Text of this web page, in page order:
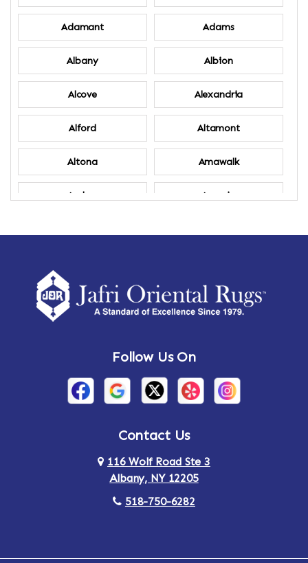
Adamant Adams
Albany Albion
Alcove Alexandria
Alford Altamont
Altona Amawalk
Amber Amenia
Amsterdam Ancram
Arden Ardsley
Arlington Armonk
Follow Us On
Contact Us
116 Wolf Road Ste 3
Albany, NY 12205
518-750-6282